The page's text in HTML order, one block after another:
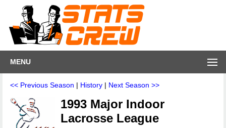
MENU
<< Previous Season | History | Next Season >>
1993 Major Indoor
Lacrosse League